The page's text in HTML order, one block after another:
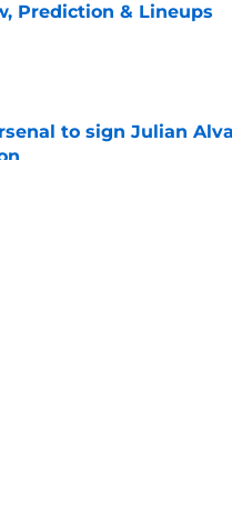
Prediction & Lineups
to sign Julian